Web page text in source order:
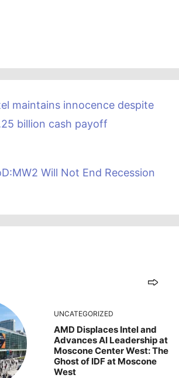
maintains innocence despite
billion cash payoff
Will Not End Recession
UNCATEGORIZED
AMD Displaces Intel and
Advances AI Leadership at
Moscone Center West: The
Ghost of IDF at Moscone
West